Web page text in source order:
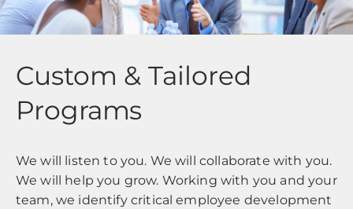
Custom & Tailored
Programs
We will listen to you. We will collaborate with you.
We will help you grow. Working with you and your
team, we identify critical employee development